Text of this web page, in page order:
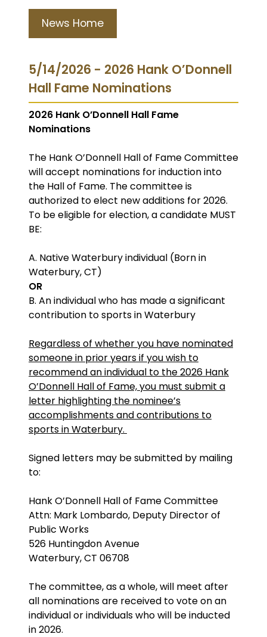
News Home
5/14/2026 - 2026 Hank O’Donnell
Hall Fame Nominations
2026 Hank O’Donnell Hall Fame
Nominations
The Hank O’Donnell Hall of Fame Committee
will accept nominations for induction into
the Hall of Fame. The committee is
authorized to elect new additions for 2026.
To be eligible for election, a candidate MUST
BE:
A. Native Waterbury individual (Born in
Waterbury, CT)
OR
B. An individual who has made a significant
contribution to sports in Waterbury
Regardless of whether you have nominated
someone in prior years if you wish to
recommend an individual to the 2026 Hank
O’Donnell Hall of Fame, you must submit a
letter highlighting the nominee’s
accomplishments and contributions to
sports in Waterbury.
Signed letters may be submitted by mailing
to:
Hank O’Donnell Hall of Fame Committee
Attn: Mark Lombardo, Deputy Director of
Public Works
526 Huntingdon Avenue
Waterbury, CT 06708
The committee, as a whole, will meet after
all nominations are received to vote on an
individual or individuals who will be inducted
in 2026.